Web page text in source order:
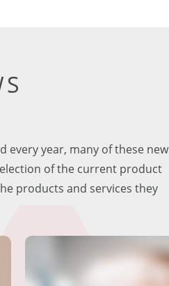
every year, many of these new
of the current product
products and services they